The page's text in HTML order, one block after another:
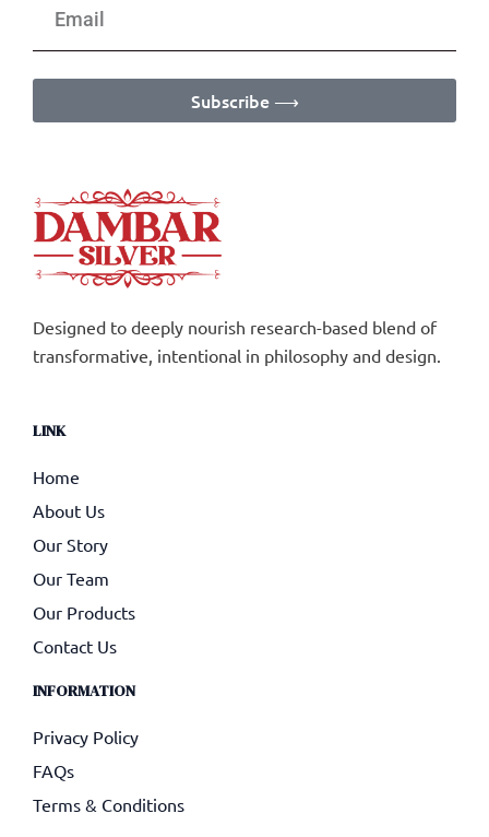
Subscribe ⟶
Designed to deeply nourish research-based blend of
transformative, intentional in philosophy and design.
LINK
Home
About Us
Our Story
Our Team
Our Products
Contact Us
INFORMATION
Privacy Policy
FAQs
Terms & Conditions